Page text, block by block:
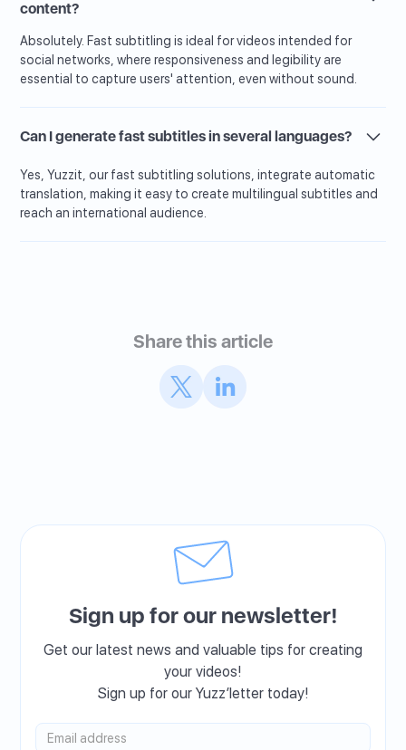
content?
Absolutely. Fast subtitling is ideal for videos intended for
social networks, where responsiveness and legibility are
essential to capture users' attention, even without sound.
Can I generate fast subtitles in several languages?
Yes, Yuzzit, our fast subtitling solutions, integrate automatic
translation, making it easy to create multilingual subtitles and
reach an international audience.
Share this article
Sign up for our newsletter!
Get our latest news and valuable tips for creating
your videos!
Sign up for our Yuzz’letter today!